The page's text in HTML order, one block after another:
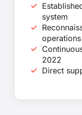
system
operations
2022
Direct